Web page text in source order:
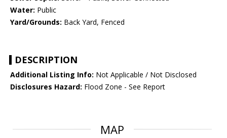
Water: Public
Yard/Grounds: Back Yard, Fenced
DESCRIPTION
Additional Listing Info: Not Applicable / Not Disclosed
Disclosures Hazard: Flood Zone - See Report
MAP